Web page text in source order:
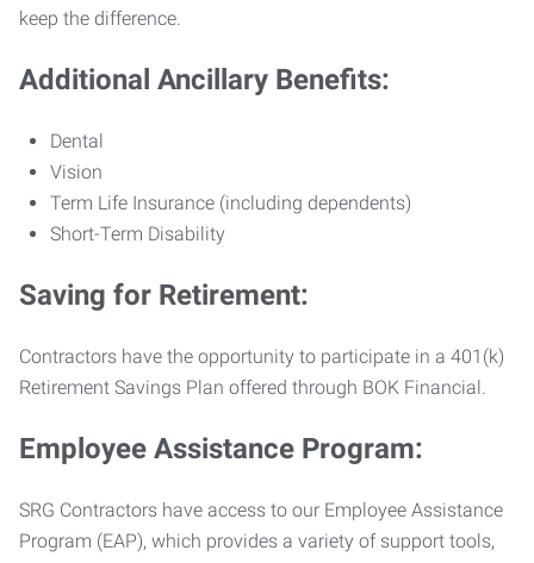
keep the difference.
Additional Ancillary Benefits:
Dental
Vision
Term Life Insurance (including dependents)
Short-Term Disability
Saving for Retirement:
Contractors have the opportunity to participate in a 401(k)
Retirement Savings Plan offered through BOK Financial.
Employee Assistance Program:
SRG Contractors have access to our Employee Assistance
Program (EAP), which provides a variety of support tools,